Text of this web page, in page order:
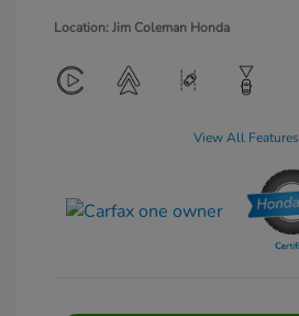
Location: Jim Coleman Honda
View All Features